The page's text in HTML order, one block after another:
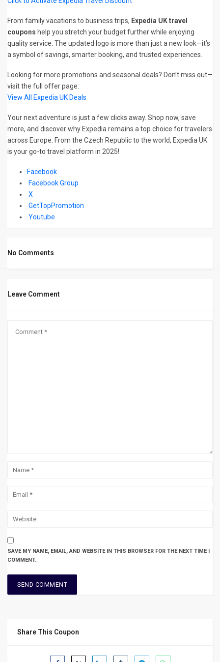
From family vacations to business trips, Expedia UK travel
coupons help you stretch your budget further while enjoying
quality service. The updated logo is more than just a new look—it’s
a symbol of savings, smarter booking, and trusted experiences.
Looking for more promotions and seasonal deals? Don’t miss out—
visit the full offer page:
View All Expedia UK Deals
Your next adventure is just a few clicks away. Shop now, save
more, and discover why Expedia remains a top choice for travelers
across Europe. From the Czech Republic to the world, Expedia UK
is your go-to travel platform in 2025!
Facebook
Facebook Group
X
GetTopPromotion
Youtube
No Comments
Leave Comment
SAVE MY NAME, EMAIL, AND WEBSITE IN THIS BROWSER FOR THE NEXT TIME I
COMMENT.
Share This Coupon